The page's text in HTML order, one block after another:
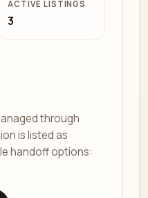
ACTIVE LISTINGS
3
through
is listed as
handoff options: